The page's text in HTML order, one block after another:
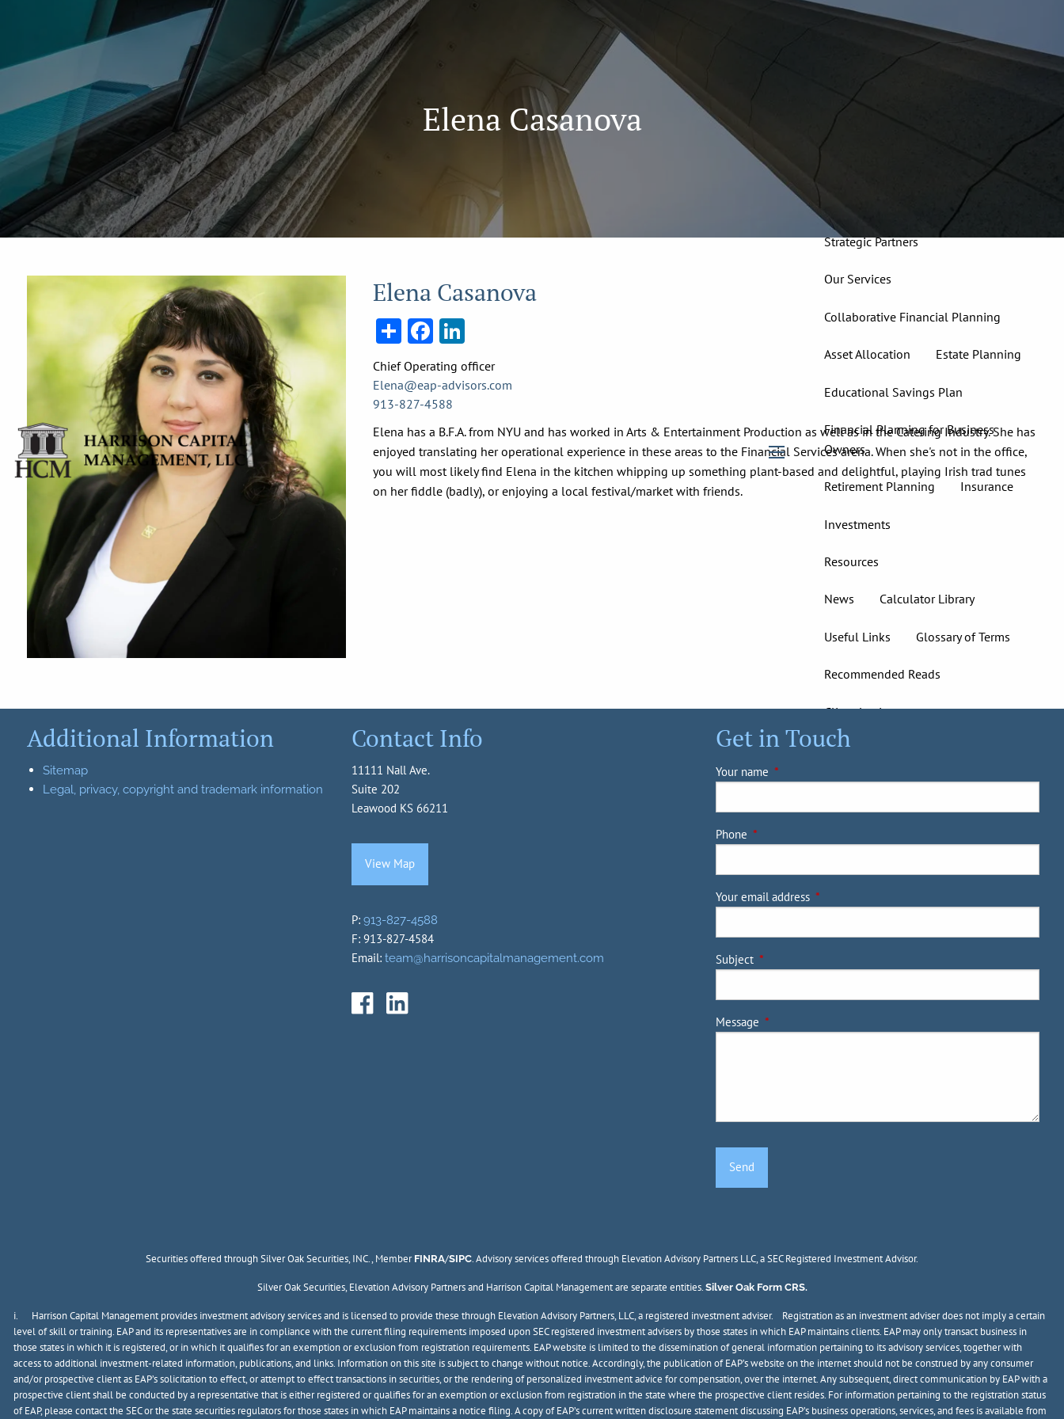
Skip to main content
menu
Home
13 Wealth Management Issues
Strategic Partners
Our Services
Collaborative Financial Planning
Asset Allocation Estate Planning
Educational Savings Plan
Financial Planning for Business
Owners
Retirement Planning Insurance
Investments
Resources
News Calculator Library
Useful Links Glossary of Terms
Recommended Reads
Client Login
Account Login
Getting to Know You
List
Elena Casanova
Elena Casanova
ShareFacebook
LinkedIn
Chief Operating officer
Elena@eap-advisors.com
913-827-4588
Elena has a B.F.A. from NYU and has worked in Arts & Entertainment Production as well as in the Catering Industry. She has
enjoyed translating her operational experience in these areas to the Financial Services arena. When she's not in the office,
you will most likely find Elena in the kitchen whipping up something plant-based and delightful, playing Irish trad tunes
on her fiddle (badly), or enjoying a local festival/market with friends.
Additional Information
Sitemap
Legal, privacy, copyright and trademark information
Contact Info
11111 Nall Ave.
Suite 202
Leawood KS 66211
View Map
P: 913-827-4588
F: 913-827-4584
Email: team@harrisoncapitalmanagement.com
Get in Touch
Your name This field is required.
Phone This field is required.
Your email address This field is required.
Subject This field is required.
Message This field is required.
Securities offered through Silver Oak Securities, INC., Member FINRA/SIPC. Advisory services offered through Elevation Advisory Partners LLC, a SEC Registered Investment Advisor.
Silver Oak Securities, Elevation Advisory Partners and Harrison Capital Management are separate entities. Silver Oak Form CRS.
i. Harrison Capital Management provides investment advisory services and is licensed to provide these through Elevation Advisory Partners, LLC, a registered investment adviser. Registration as an investment adviser does not imply a certain
level of skill or training. EAP and its representatives are in compliance with the current filing requirements imposed upon SEC registered investment advisers by those states in which EAP maintains clients. EAP may only transact business in
those states in which it is registered, or in which it qualifies for an exemption or exclusion from registration requirements. EAP website is limited to the dissemination of general information pertaining to its advisory services, together with
access to additional investment-related information, publications, and links. Information on this site is subject to change without notice. Accordingly, the publication of EAP’s website on the internet should not be construed by any consumer
and/or prospective client as EAP’s solicitation to effect, or attempt to effect transactions in securities, or the rendering of personalized investment advice for compensation, over the internet. Any subsequent, direct communication by EAP with a
prospective client shall be conducted by a representative that is either registered or qualifies for an exemption or exclusion from registration in the state where the prospective client resides. For information pertaining to the registration status
of EAP, please contact the SEC or the state securities regulators for those states in which EAP maintains a notice filing. A copy of EAP’s current written disclosure statement discussing EAP’s business operations, services, and fees is available from